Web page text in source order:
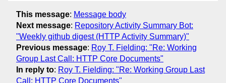
This message: Message body
Next message: Repository Activity Summary Bot:
"Weekly github digest (HTTP Activity Summary)"
Previous message: Roy T. Fielding: "Re: Working
Group Last Call: HTTP Core Documents"
In reply to: Roy T. Fielding: "Re: Working Group Last
Call: HTTP Core Documents"